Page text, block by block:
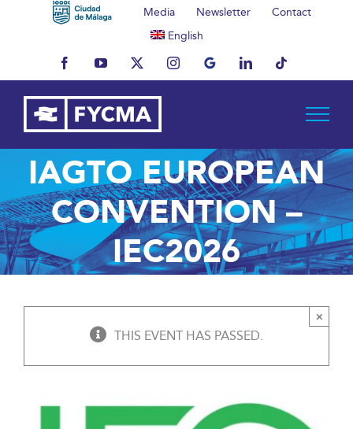
Media Newsletter
Contact
English
FacebookYouTubeX InstagramMyBusinessLinkedInTiktok
IAGTO EUROPEAN
CONVENTION –
IEC2026
THIS EVENT HAS PASSED.
×